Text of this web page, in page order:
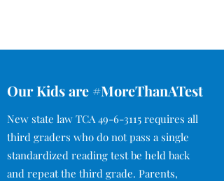
Our Kids are #MoreThanATest
New state law TCA49-6-3115 requires all
third graders who do not pass a single
standardized reading test be held back
and repeat the third grade. Parents,